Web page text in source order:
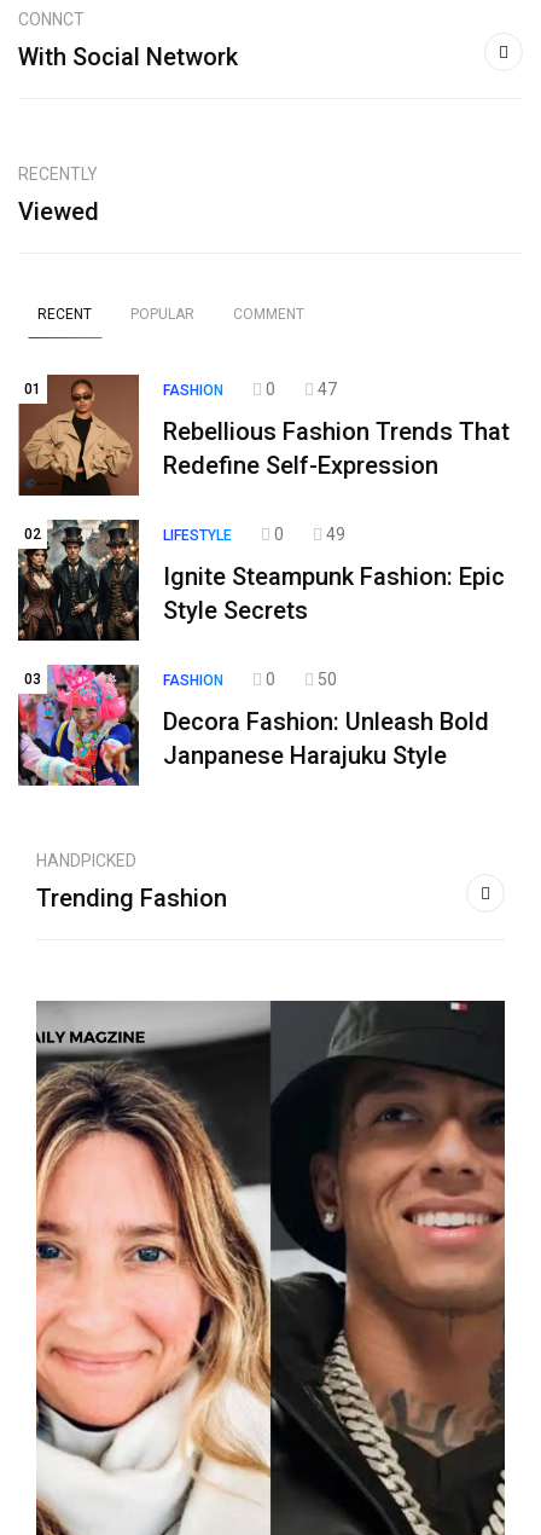
CONNCT
With Social Network
RECENTLY
Viewed
RECENT POPULAR COMMENT
01 FASHION 0 47
Rebellious Fashion Trends That
Redefine Self-Expression
02 LIFESTYLE 0 49
Ignite Steampunk Fashion: Epic
Style Secrets
03 FASHION 0 50
Decora Fashion: Unleash Bold
Janpanese Harajuku Style
HANDPICKED
Trending Fashion